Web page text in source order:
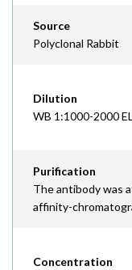
Source
Polyclonal Rabbit
Dilution
WB 1:1000-2000
Purification
The antibody was
affinity-
Concentration